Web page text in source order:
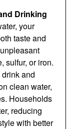
Drinking
your
taste and
sulfur, or iron.
and
clean water,
Households
reducing
with better